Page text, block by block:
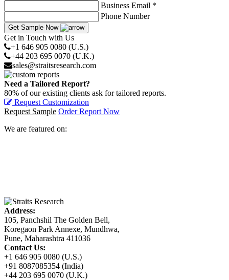
Business Email *
Phone Number
Get Sample Now
Get in Touch with Us
+1 646 905 0080 (U.S.)
+44 203 695 0070 (U.K.)
sales@straitsresearch.com
Need a Tailored Report?
80% of our existing clients ask for tailored reports.
Request Customization
Request Sample Order Report Now
We are featured on:
Address:
105, Panchshil The Golden Bell,
Koregaon Park Annexe, Mundhwa,
Pune, Maharashtra 411036
Contact Us:
+1 646 905 0080 (U.S.)
+91 8087085354 (India)
+44 203 695 0070 (U.K.)